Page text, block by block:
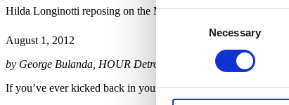
Consent
Necessary
Hilda Longinotti reposing on the Marshmallow Sofa,
August 1, 2012
by George Bulanda, HOUR Detroit
If you’ve ever kicked back in your family room, maybe